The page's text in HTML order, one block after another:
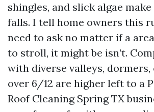
shingles, and slick algae
falls. I tell home owners this
need to ask no matter if a
to stroll, it might be isn’t.
with diverse valleys,
over 6/12 are higher left to a
Roof Cleaning Spring TX